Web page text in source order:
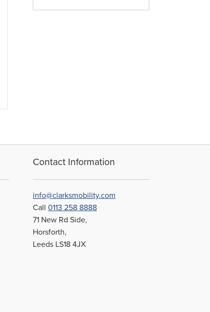
Contact Information
info@clarksmobility.com
Call0113 258 8888
71 New Rd Side,
Horsforth,
Leeds LS18 4JX